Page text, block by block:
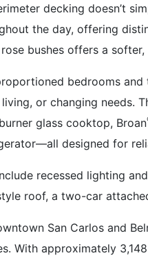
decking doesn’t
the day, offering
bushes offers a
bedrooms
or changing needs.
glass cooktop, Broan
designed for
recessed lighting
roof, a two-car
San Carlos and
With approximately